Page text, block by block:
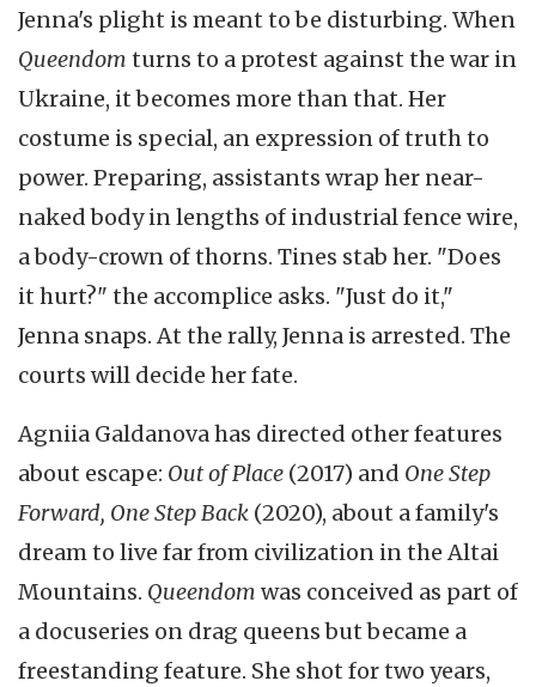
Jenna's plight is meant to be disturbing. When
Queendom turns to a protest against the war in
Ukraine, it becomes more than that. Her
costume is special, an expression of truth to
power. Preparing, assistants wrap her near-
naked body in lengths of industrial fence wire,
a body-crown of thorns. Tines stab her. "Does
it hurt?" the accomplice asks. "Just do it,"
Jenna snaps. At the rally, Jenna is arrested. The
courts will decide her fate.
Agniia Galdanova has directed other features
about escape: Out of Place (2017) and One Step
Forward, One Step Back (2020), about a family's
dream to live far from civilization in the Altai
Mountains. Queendom was conceived as part of
a docuseries on drag queens but became a
freestanding feature. She shot for two years,